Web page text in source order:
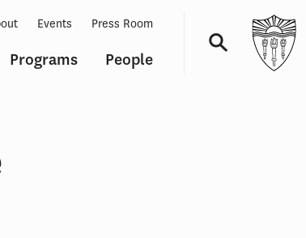
Programs People
Events Press Room